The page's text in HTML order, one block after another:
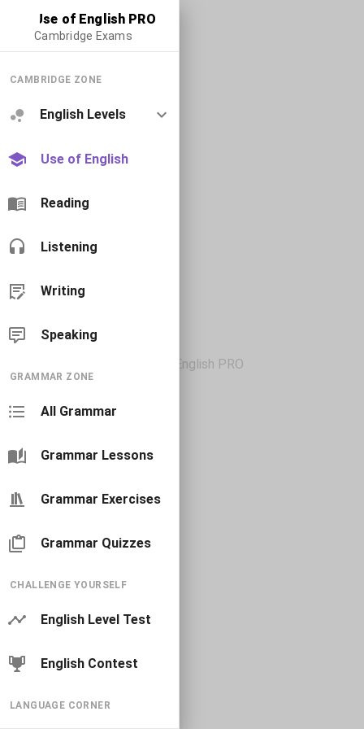
Use of English PRO
Cambridge Exams
CAMBRIDGE ZONE
English Levels
Use of English
Reading
Listening
Writing
Speaking
GRAMMAR ZONE
All Grammar
Grammar Lessons
Grammar Exercises
Grammar Quizzes
CHALLENGE YOURSELF
English Level Test
English Contest
LANGUAGE CORNER